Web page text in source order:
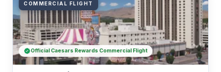
COMMERCIAL FLIGHT
Official Caesars Rewards Commercial Flight